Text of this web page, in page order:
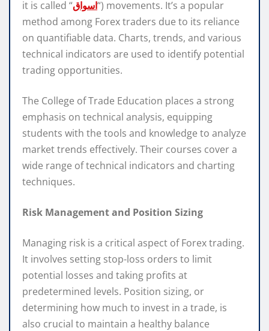
it is called “اسواق“) movements. It’s a popular
method among Forex traders due to its reliance
on quantifiable data. Charts, trends, and various
technical indicators are used to identify potential
trading opportunities.
The College of Trade Education places a strong
emphasis on technical analysis, equipping
students with the tools and knowledge to analyze
market trends effectively. Their courses cover a
wide range of technical indicators and charting
techniques.
Risk Management and Position Sizing
Managing risk is a critical aspect of Forex trading.
It involves setting stop-loss orders to limit
potential losses and taking profits at
predetermined levels. Position sizing, or
determining how much to invest in a trade, is
also crucial to maintain a healthy balance